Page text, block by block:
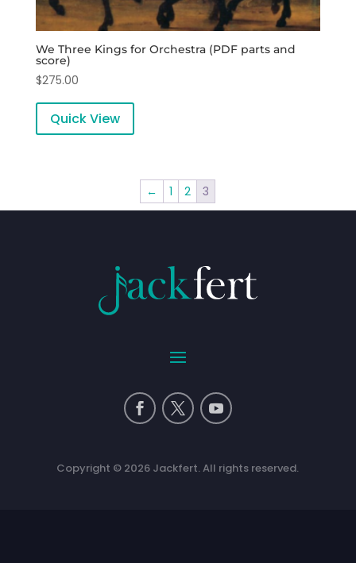
We Three Kings for Orchestra (PDF parts and
score)
$275.00
Quick View
← 1 2 3
Copyright © 2026 Jackfert. All rights reserved.